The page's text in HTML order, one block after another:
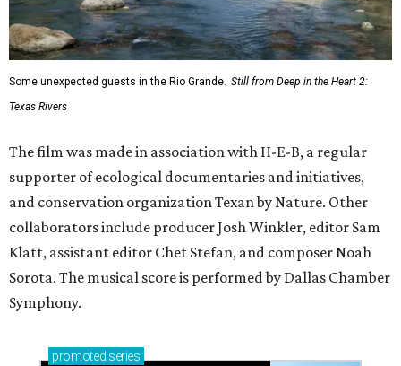
Some unexpected guests in the Rio Grande. Still from Deep in the Heart 2:
Texas Rivers
The film was made in association with H-E-B, a regular
supporter of ecological documentaries and initiatives,
and conservation organization Texan by Nature. Other
collaborators include producer Josh Winkler, editor Sam
Klatt, assistant editor Chet Stefan, and composer Noah
Sorota. The musical score is performed by Dallas Chamber
Symphony.
promoted series